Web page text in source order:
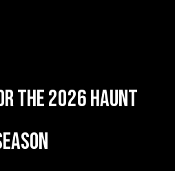
The 2026 Haunt